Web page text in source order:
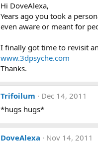
Hi DoveAlexa,
Years ago you took a
even aware or meant for
I finally got time to revisit
www.3dpsyche.com
Thanks.
Trifoilum
Dec 14, 2011
*hugs hugs*
DoveAlexa
Nov 14, 2011